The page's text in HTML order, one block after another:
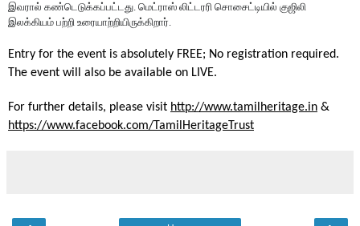
இவரால் கண்டெடுக்கப்பட்டது. மெட்ராஸ் லிட்டரரி சொசைட்டியில் குஜிலி
இலக்கியம் பற்றி உரையாற்றியிருக்கிறார்.
Entry for the event is absolutely FREE; No registration required.
The event will also be available on LIVE.
For further details, please visit http://www.tamilheritage.in
https://www.facebook.com/TamilHeritageTrust